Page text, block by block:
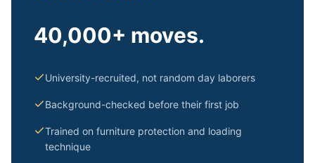
40,000+ moves.
University-recruited, not random day laborers
Background-checked before their first job
Trained on furniture protection and loading
technique